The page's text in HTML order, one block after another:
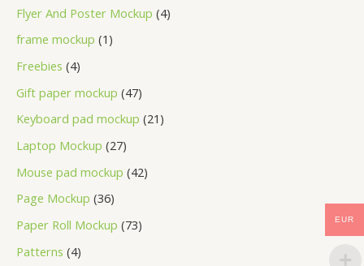
Flyer And Poster Mockup 4
frame mockup 1
Freebies 4
Gift paper mockup 47
Keyboard pad mockup 21
Laptop Mockup 27
Mouse pad mockup 42
Page Mockup 36
Paper Roll Mockup 73
Patterns 4
EUR